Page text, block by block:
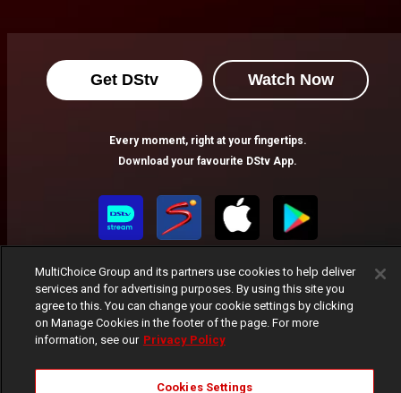
Get DStv Watch Now
Every moment, right at your fingertips.
Download your favourite DStv App.
Responsible Disclosure Policy
Copyright
Careers
Manage Cookies
MultiChoice Group and its partners use cookies to help deliver
services and for advertising purposes. By using this site you
agree to this. You can change your cookie settings by clicking
on Manage Cookies in the footer of the page. For more
information, see our Privacy Policy
Cookies Settings